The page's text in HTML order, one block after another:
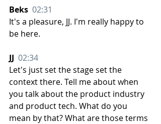
Beks 02:31
It's a pleasure, JJ. I'm really happy to
be here.
JJ 02:34
Let's just set the stage set the
context there. Tell me about when
you talk about the product industry
and product tech. What do you
mean by that? What are those terms